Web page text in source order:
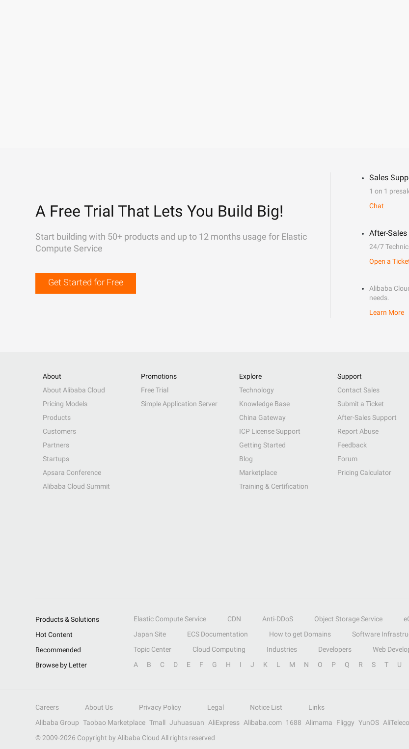
A Free Trial That Lets You Build Big!
Start building with 50+ products and up to 12 months usage for Elastic
Compute Service
Get Started for Free
Sales
1 on 1
Chat
After-
24/7
Open a
Alibaba
needs.
Learn More
About
About Alibaba Cloud
Pricing Models
Products
Customers
Partners
Startups
Apsara Conference
Alibaba Cloud Summit
Promotions
Free Trial
Simple Application Server
Explore
Technology
Knowledge Base
China Gateway
ICP License Support
Getting Started
Blog
Marketplace
Training & Certification
Support
Contact Sales
Submit a Ticket
After-Sales Support
Report Abuse
Feedback
Forum
Pricing Calculator
Products & Solutions Elastic Compute Service CDN Anti-DDoS Object Storage Service
Hot Content
Japan Site ECS Documentation How to get Domains Software
Recommended
Topic Center Cloud Computing Industries Developers Web
Browse by Letter
A B C D E F G H I J K L M N O P Q R S T U
Careers About Us Privacy Policy Legal Notice List
Links
Alibaba Group Taobao Marketplace Tmall Juhuasuan AliExpress Alibaba.com 1688 Alimama Fliggy YunOS
© 2009-2026 Copyright by Alibaba Cloud All rights reserved